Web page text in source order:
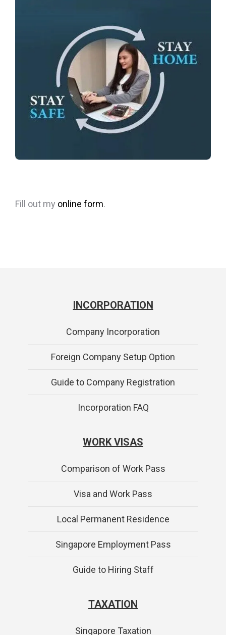
Fill out my online form.
INCORPORATION
Company Incorporation
Foreign Company Setup Option
Guide to Company Registration
Incorporation FAQ
WORK VISAS
Comparison of Work Pass
Visa and Work Pass
Local Permanent Residence
Singapore Employment Pass
Guide to Hiring Staff
TAXATION
Singapore Taxation